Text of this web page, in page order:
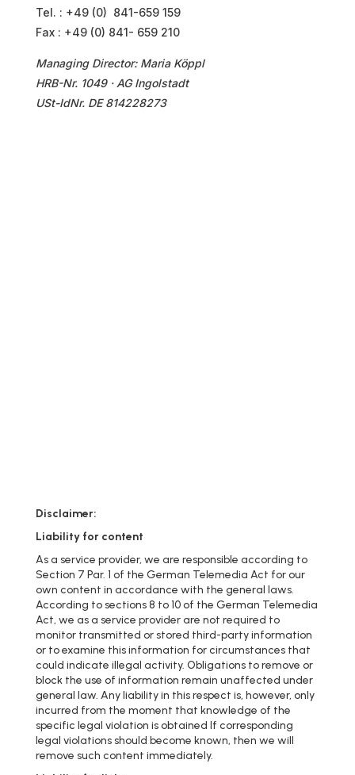
Tel. : +49 (0) 841-659 159
Fax : +49 (0) 841- 659 210
Managing Director: Maria Köppl
HRB-Nr. 1049 · AG Ingolstadt
USt-IdNr. DE 814228273
Disclaimer:
Liability for content
As a service provider, we are responsible according to
Section 7 Par. 1 of the German Telemedia Act for our
own content in accordance with the general laws.
According to sections 8 to 10 of the German Telemedia
Act, we as a service provider are not required to
monitor transmitted or stored third-party information
or to examine this information for circumstances that
could indicate illegal activity. Obligations to remove or
block the use of information remain unaffected under
general law. Any liability in this respect is, however, only
incurred from the moment that knowledge of the
specific legal violation is obtained If corresponding
legal violations should become known, then we will
remove such content immediately.